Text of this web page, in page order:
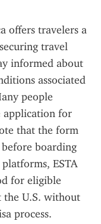
offers travelers a
travel
informed about
associated
people
application for
that the form
boarding
ESTA
for eligible
the U.S. without
process.